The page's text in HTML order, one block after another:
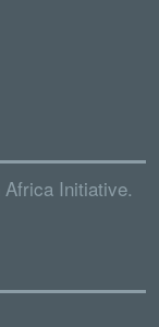
Initiative.